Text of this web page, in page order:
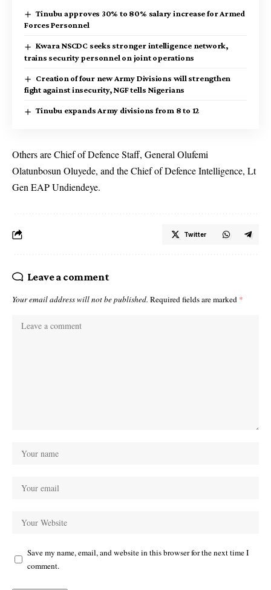
Tinubu approves 30% to 80% salary increase for Armed
Forces Personnel
Kwara NSCDC seeks stronger intelligence network,
trains security personnel on joint operations
Creation of four new Army Divisions will strengthen
fight against insecurity, NGF tells Nigerians
Tinubu expands Army divisions from 8 to 12
Others are Chief of Defence Staff, General Olufemi
Olatunbosun Oluyede, and the Chief of Defence Intelligence, Lt
Gen EAP Undiendeye.
Twitter
Leave a comment
Your email address will not be published. Required fields are marked *
Save my name, email, and website in this browser for the next time I
comment.